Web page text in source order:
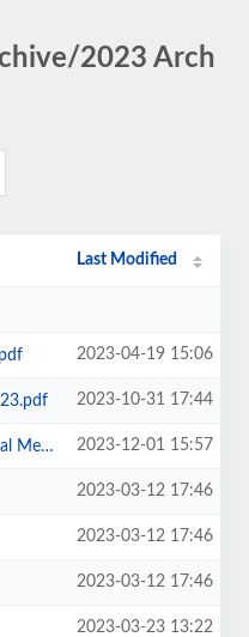
2023 Arch
Last Modified
2023-04-19 15:06
2023-10-31 17:44
2023-12-01 15:57
2023-03-12 17:46
2023-03-12 17:46
2023-03-12 17:46
2023-03-23 13:22